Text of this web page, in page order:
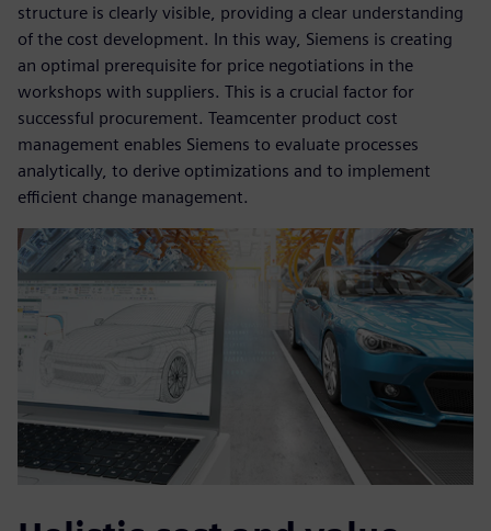
structure is clearly visible, providing a clear understanding
of the cost development. In this way, Siemens is creating
an optimal prerequisite for price negotiations in the
workshops with suppliers. This is a crucial factor for
successful procurement. Teamcenter product cost
management enables Siemens to evaluate processes
analytically, to derive optimizations and to implement
efficient change management.